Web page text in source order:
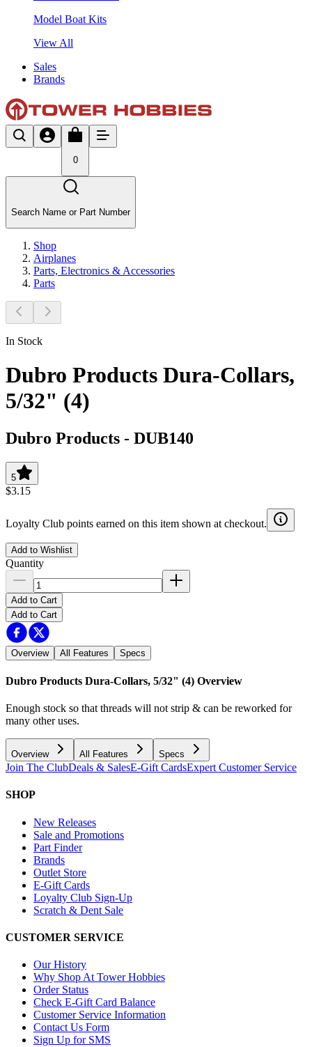
Model Boat Kits
View All
Sales
Brands
0
Search Name or Part Number
Shop
Airplanes
Parts, Electronics & Accessories
Parts
In Stock
Dubro Products Dura-Collars,
5/32" (4)
Dubro Products - DUB140
5
$3.15
Loyalty Club points earned on this item shown at checkout.
Add to Wishlist
Quantity
Add to Cart
Add to Cart
Overview All Features Specs
Dubro Products Dura-Collars, 5/32" (4) Overview
Enough stock so that threads will not strip & can be reworked for
many other uses.
Overview All Features Specs
Join The ClubDeals & SalesE-Gift CardsExpert Customer Service
SHOP
New Releases
Sale and Promotions
Part Finder
Brands
Outlet Store
E-Gift Cards
Loyalty Club Sign-Up
Scratch & Dent Sale
CUSTOMER SERVICE
Our History
Why Shop At Tower Hobbies
Order Status
Check E-Gift Card Balance
Customer Service Information
Contact Us Form
Sign Up for SMS